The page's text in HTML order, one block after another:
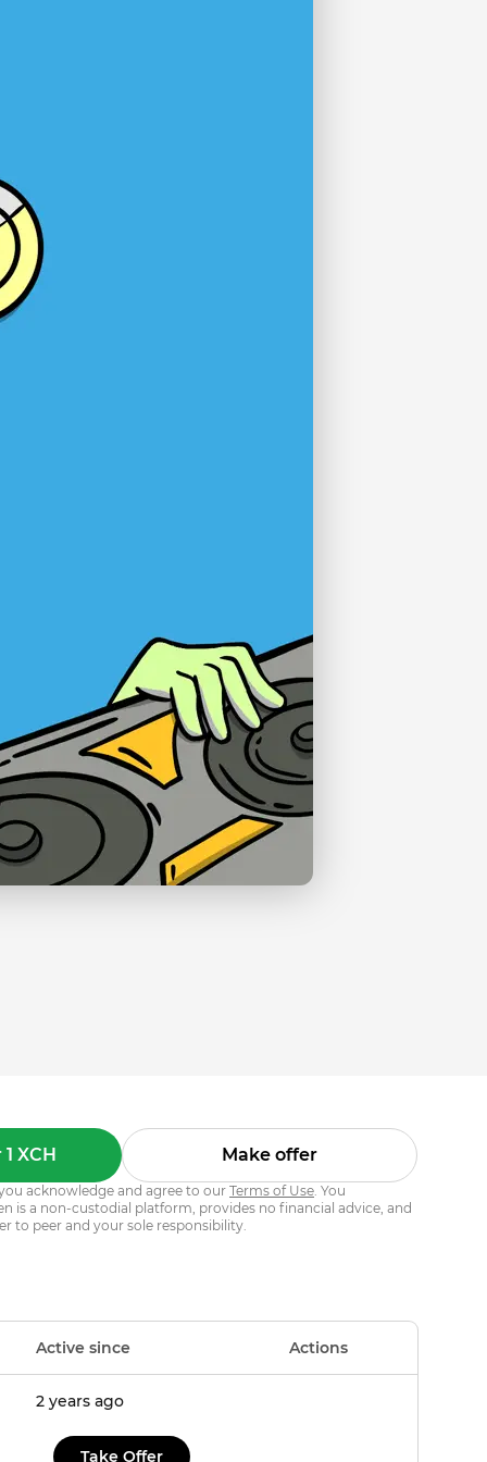
XCH Make offer
acknowledge and agree to ourTerms of Use . You
is a non-custodial platform, provides no financial advice, and
to peer and your sole responsibility.
Active since Actions
2 years ago
Take Offer